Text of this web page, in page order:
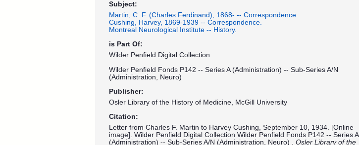
Subject:
Martin, C. F. (Charles Ferdinand), 1868- -- Correspondence.
Cushing, Harvey, 1869-1939 -- Correspondence.
Montreal Neurological Institute -- History.
is Part Of:
Wilder Penfield Digital Collection
Wilder Penfield Fonds P142 -- Series A (Administration) -- Sub-Series A/N
(Administration, Neuro)
Publisher:
Osler Library of the History of Medicine, McGill University
Citation:
Letter from Charles F. Martin to Harvey Cushing, September 10, 1934. [Online
image]. Wilder Penfield Digital Collection Wilder Penfield Fonds P142 -- Series A
(Administration) -- Sub-Series A/N (Administration, Neuro) . Osler Library of the